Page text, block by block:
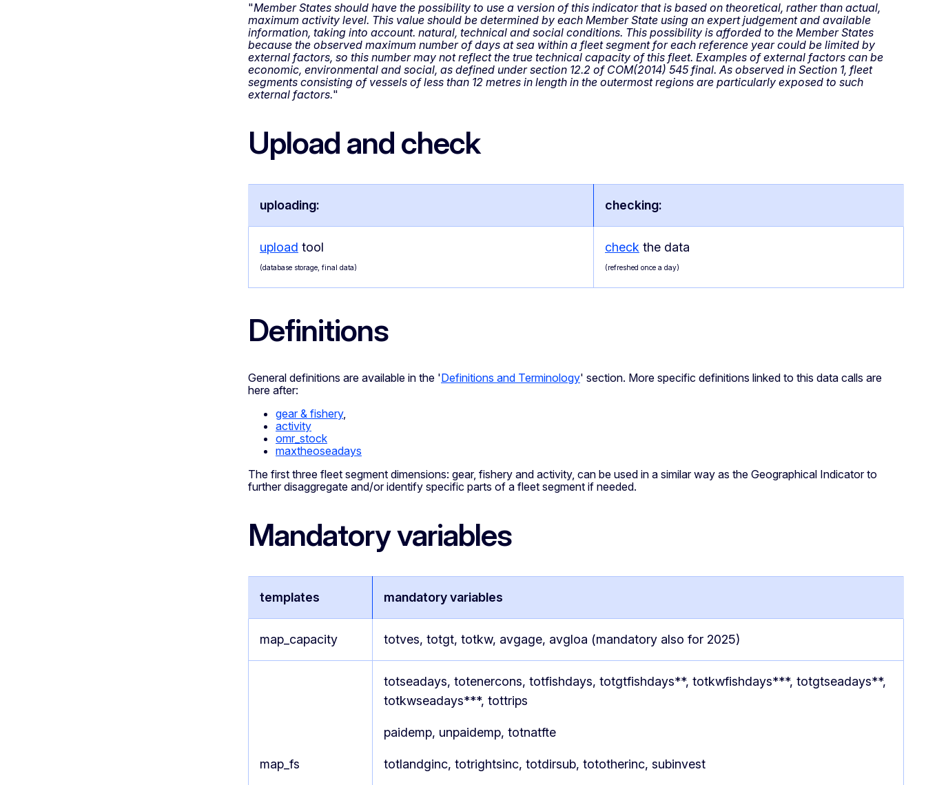
"Member States should have the possibility to use a version of this indicator that is based on theoretical, rather than actual,
maximum activity level. This value should be determined by each Member State using an expert judgement and available
information, taking into account. natural, technical and social conditions. This possibility is afforded to the Member States
because the observed maximum number of days at sea within a fleet segment for each reference year could be limited by
external factors, so this number may not reflect the true technical capacity of this fleet. Examples of external factors can be
economic, environmental and social, as defined under section 12.2 of COM(2014) 545 final. As observed in Section 1, fleet
segments consisting of vessels of less than 12 metres in length in the outermost regions are particularly exposed to such
external factors."
Upload and check
uploading: checking:
upload tool
(database storage, final data)
check the data
(refreshed once a day)
Definitions
General definitions are available in the 'Definitions and Terminology' section. More specific definitions linked to this data calls are
here after:
gear & fishery,
activity
omr_stock
maxtheoseadays
The first three fleet segment dimensions: gear, fishery and activity, can be used in a similar way as the Geographical Indicator to
further disaggregate and/or identify specific parts of a fleet segment if needed.
Mandatory variables
templates mandatory variables
map_capacity totves, totgt, totkw, avgage, avgloa (mandatory also for 2025)
map_fs
totseadays, totenercons, totfishdays, totgtfishdays**, totkwfishdays***, totgtseadays**,
totkwseadays***, tottrips
paidemp, unpaidemp, totnatfte
totlandginc, totrightsinc, totdirsub, tototherinc, subinvest